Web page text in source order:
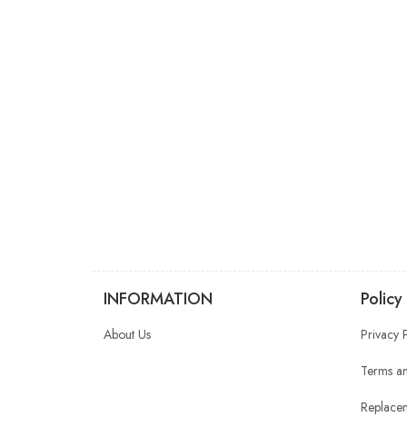
INFORMATION
About Us
Policy
Privacy
Terms